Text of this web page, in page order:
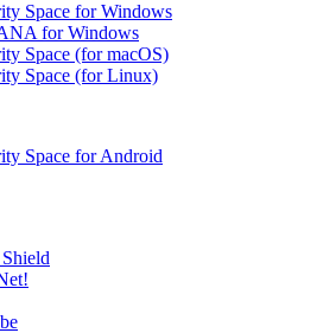
Space for Windows
for Windows
Space (for macOS)
Space (for Linux)
Space for Android